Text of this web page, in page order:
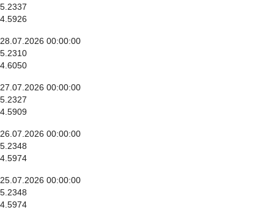
5.2337
4.5926
28.07.2026 00:00:00
5.2310
4.6050
27.07.2026 00:00:00
5.2327
4.5909
26.07.2026 00:00:00
5.2348
4.5974
25.07.2026 00:00:00
5.2348
4.5974